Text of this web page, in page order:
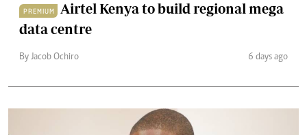
PREMIUM
Airtel Kenya to build regional mega
data centre
By Jacob Ochiro 6 days ago